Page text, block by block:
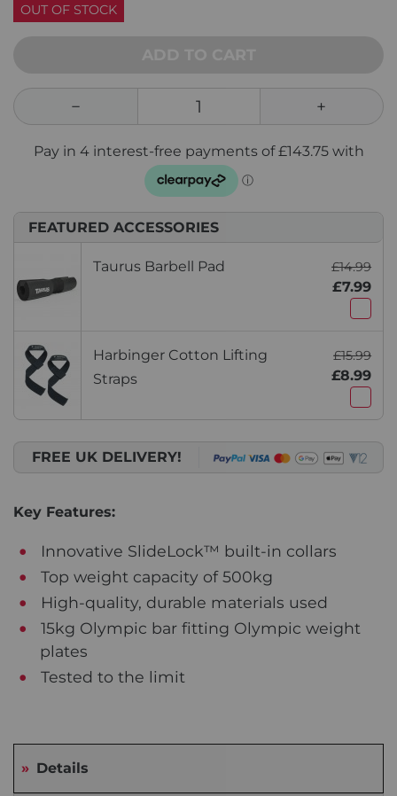
OUT OF STOCK
FEATURED ACCESSORIES
Taurus Barbell Pad £14.99
£7.99
Harbinger Cotton Lifting
Straps
£15.99
£8.99
FREE UK DELIVERY!
Key Features:
Innovative SlideLock™ built-in collars
Top weight capacity of 500kg
High-quality, durable materials used
15kg Olympic bar fitting Olympic weight
plates
Tested to the limit
Details